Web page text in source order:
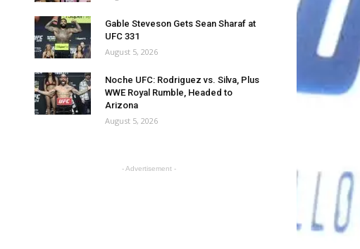
Gable Steveson Gets Sean Sharaf at
UFC 331
August 5, 2026
Noche UFC: Rodriguez vs. Silva, Plus
WWE Royal Rumble, Headed to
Arizona
August 5, 2026
- Advertisement -